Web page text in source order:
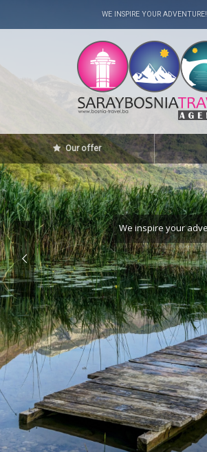
WE INSPIRE YOUR ADVENTURE!
Our offer
Enj oy in ca ptivating beauty that takes y ou r br a thaway .
We inspire your adventure!
Check out our offers